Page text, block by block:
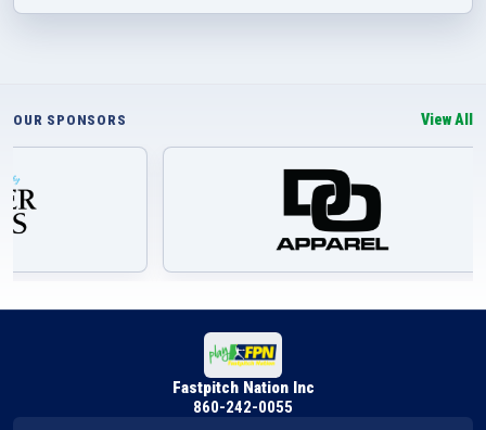
OUR SPONSORS View All
Fastpitch Nation Inc
860-242-0055